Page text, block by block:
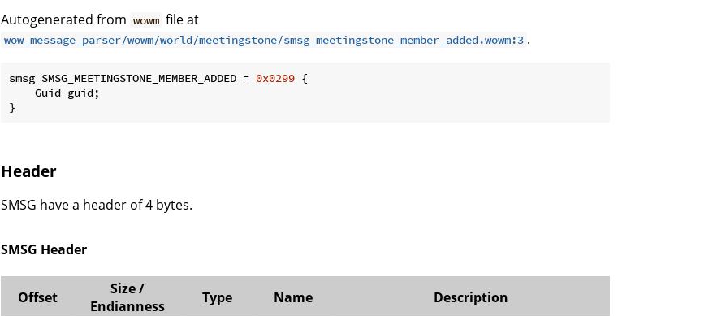
Autogenerated from wowm file at
wow_message_parser/wowm/world/meetingstone/smsg_meetingstone_member_added.wowm:3 .
smsg SMSG_MEETINGSTONE_MEMBER_ADDED = 0x0299 {
    Guid guid;
}
Header
SMSG have a header of 4 bytes.
SMSG Header
Offset
Size /
Endianness
Type Name Description